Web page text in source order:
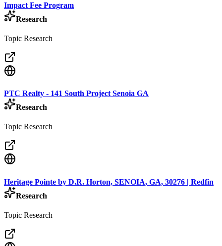
Impact Fee Program
Research
Topic Research
PTC Realty - 141 South Project Senoia GA
Research
Topic Research
Heritage Pointe by D.R. Horton, SENOIA, GA, 30276 | Redfin
Research
Topic Research